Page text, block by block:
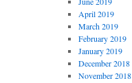
April 2019
March 2019
February 2019
January 2019
December 2018
November 2018